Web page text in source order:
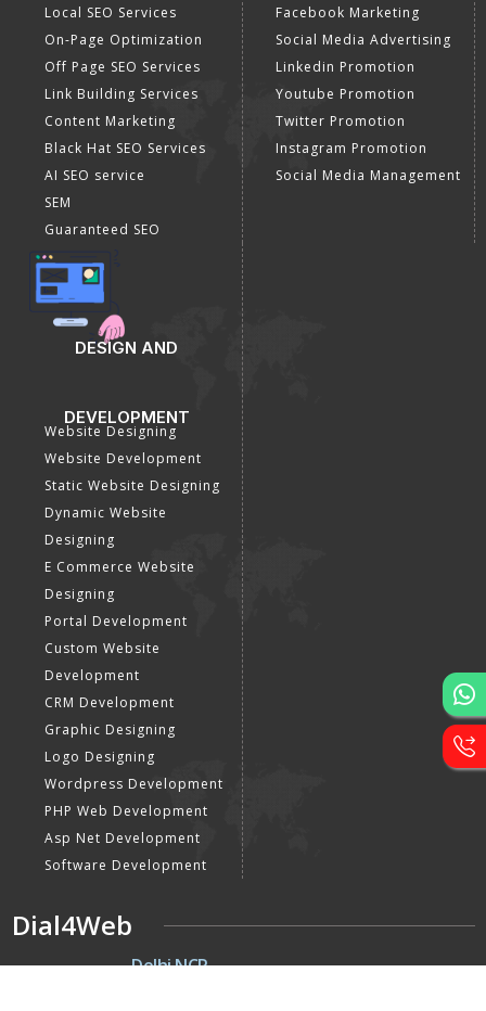
Local SEO Services
On-Page Optimization
Off Page SEO Services
Link Building Services
Content Marketing
Black Hat SEO Services
AI SEO service
SEM
Guaranteed SEO
Facebook Marketing
Social Media Advertising
Linkedin Promotion
Youtube Promotion
Twitter Promotion
Instagram Promotion
Social Media Management
DESIGN AND
DEVELOPMENT
Website Designing
Website Development
Static Website Designing
Dynamic Website
Designing
E Commerce Website
Designing
Portal Development
Custom Website
Development
CRM Development
Graphic Designing
Logo Designing
Wordpress Development
PHP Web Development
Asp Net Development
Software Development
Dial4Web
Delhi NCR